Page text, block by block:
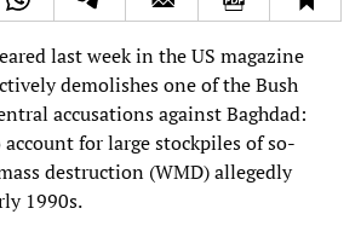
last week in the US magazine
demolishes one of the Bush
accusations against Baghdad:
for large stockpiles of so-
destruction (WMD) allegedly
1990s.